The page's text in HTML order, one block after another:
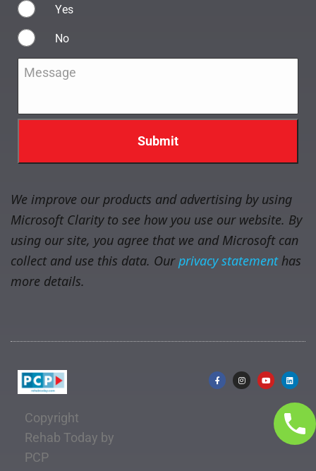
Yes
No
Message
We improve our products and advertising by using
Microsoft Clarity to see how you use our website. By
using our site, you agree that we and Microsoft can
collect and use this data. Ourprivacy statementhas
more details.
Copyright
Rehab Today by
PCP